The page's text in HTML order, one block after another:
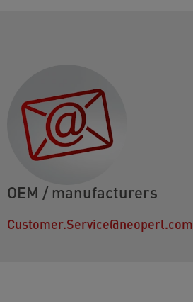
OEM / manufacturers
Customer.Service@neoperl.com